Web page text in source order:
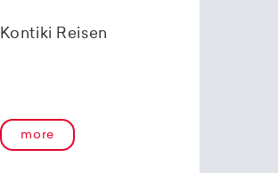
Kontiki Reisen
more